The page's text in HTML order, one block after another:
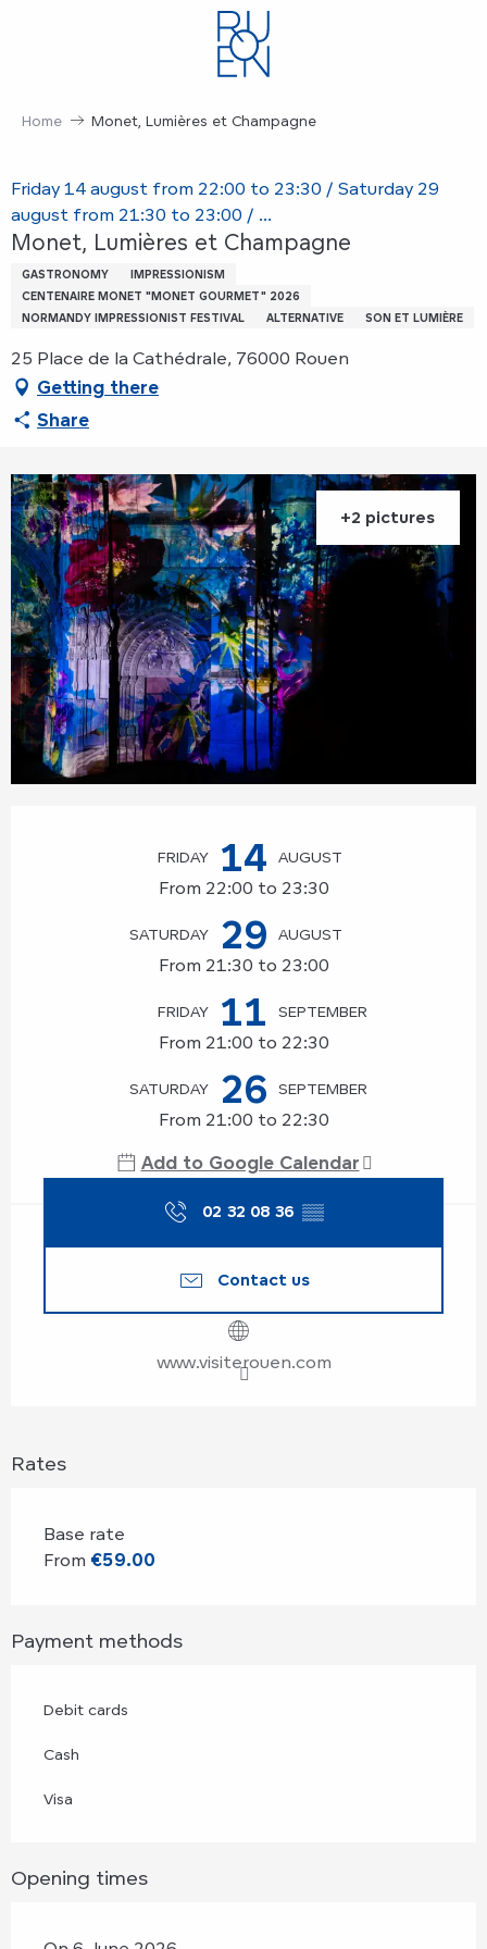
Home Monet, Lumières et Champagne
Friday 14 august from 22:00 to 23:30 / Saturday 29
august from 21:30 to 23:00 / ...
Monet, Lumières et Champagne
GASTRONOMY
IMPRESSIONISM
CENTENAIRE MONET "MONET GOURMET" 2026
NORMANDY IMPRESSIONIST FESTIVAL
ALTERNATIVE SON ET LUMIÈRE
25 Place de la Cathédrale, 76000 Rouen
Getting there
Share
+2 pictures
FRIDAY 14 AUGUST
From 22:00 to 23:30
SATURDAY 29 AUGUST
From 21:30 to 23:00
FRIDAY 11 SEPTEMBER
From 21:00 to 22:30
SATURDAY 26 SEPTEMBER
From 21:00 to 22:30
Add to Google Calendar
02 32 08 36 ▒▒
Contact us
www.visiterouen.com
Rates
Base rate
From €59.00
Payment methods
Debit cards
Cash
Visa
Opening times